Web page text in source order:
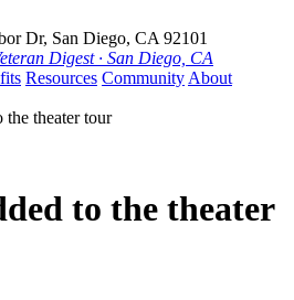
Dr, San Diego, CA 92101
Digest · San Diego, CA
Resources Community About
the theater tour
to the theater